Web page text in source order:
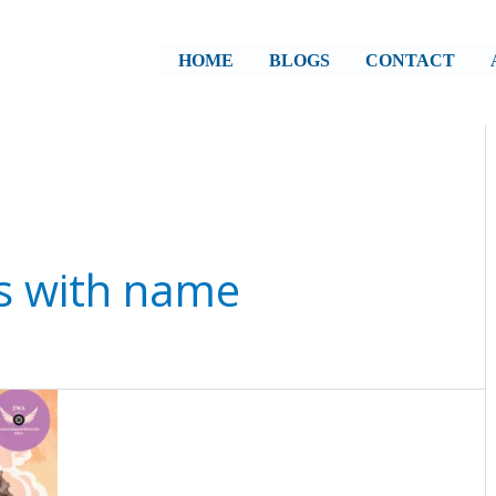
HOME BLOGS CONTACT
with name